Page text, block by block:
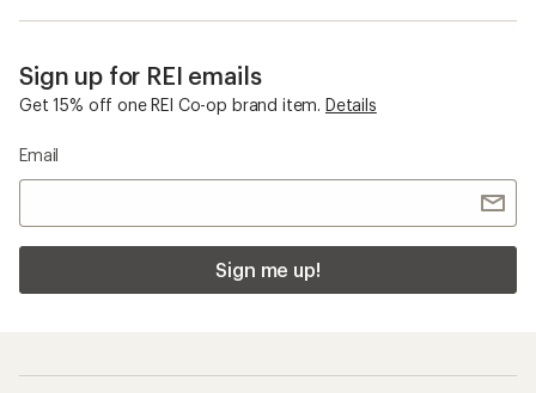
Sign up for REI emails
Get 15% off one REI Co-op brand item. Details
Email
Sign me up!